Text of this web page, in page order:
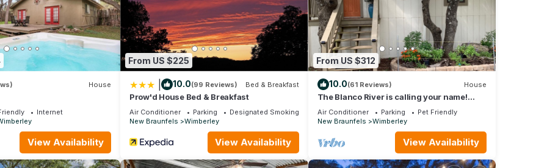
it’s beautiful and all the other surroundings just Google and you’ll
Saturday of every month which is great in Wimberley
the easiest way for me email them a little bit slower I’m at
Cypress Grove Condo: Relax in Wimberley TX provides
among other amenities. This House features Air Conditioner, Pet
and max occupancy of 3 people. The minimum rental for
you plan on staying. Previous guests have given good rated it,
services rendered by the owner or manager of this House, and has
House
Internet
View Availability
From US $225
10.0(99 Reviews) Bed & Breakfast
Prow'd House Bed & Breakfast
Air Conditioner Parking
Designated Smoking Area
New Braunfels
Wimberley
View Availability
From US $312
10.0(61 Reviews) House
The Blanco River is calling your name!
Come and enjoy!
Air Conditioner Parking
Pet Friendly
New Braunfels
Wimberley
View Availability